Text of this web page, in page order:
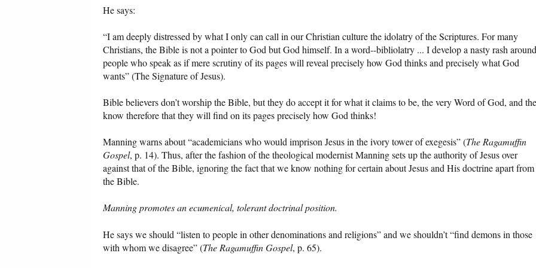
He says:
“I am deeply distressed by what I only can call in our Christian culture the idolatry of the Scriptures. For many
Christians, the Bible is not a pointer to God but God himself. In a word--bibliolatry ... I develop a nasty rash around
people who speak as if mere scrutiny of its pages will reveal precisely how God thinks and precisely what God
wants” (The Signature of Jesus).
Bible believers don’t worship the Bible, but they do accept it for what it claims to be, the very Word of God, and
know therefore that they will find on its pages precisely how God thinks!
Manning warns about “academicians who would imprison Jesus in the ivory tower of exegesis” (The Ragamuffin
Gospel, p. 14). Thus, after the fashion of the theological modernist Manning sets up the authority of Jesus over
against that of the Bible, ignoring the fact that we know nothing for certain about Jesus and His doctrine apart from
the Bible.
Manning promotes an ecumenical, tolerant doctrinal position.
He says we should “listen to people in other denominations and religions” and we shouldn’t “find demons in those
with whom we disagree” (The Ragamuffin Gospel, p. 65).